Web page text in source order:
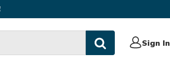
Sign In
Sign